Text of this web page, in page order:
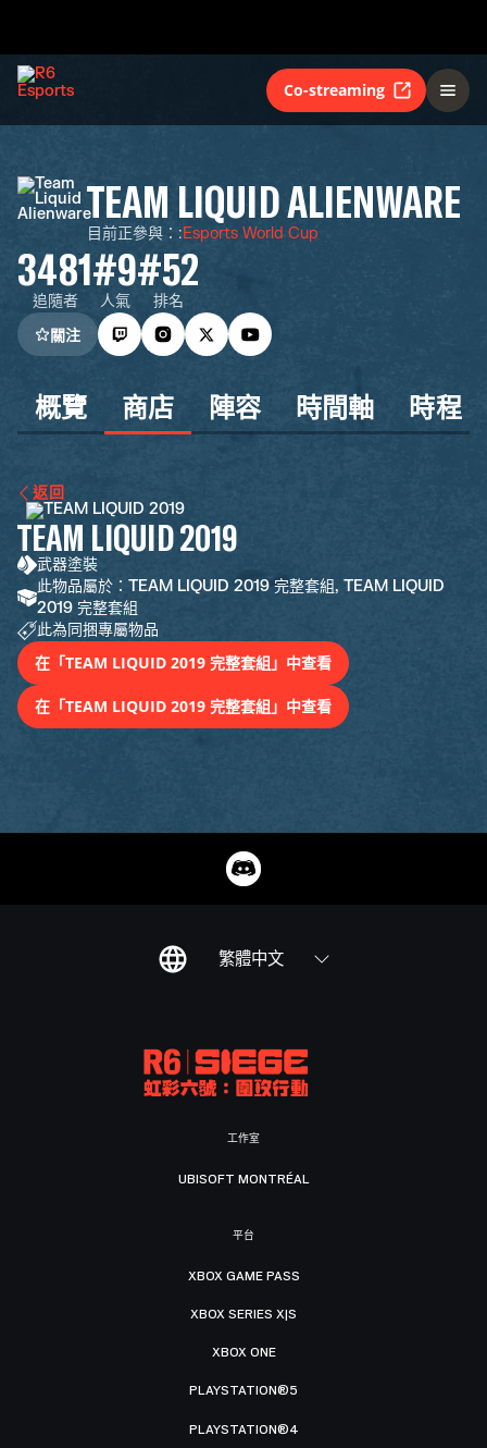
Co-streaming
TEAM LIQUID ALIENWARE
目前正參與： :Esports World Cup
3481
追隨者
#9
人氣
#52
排名
關注
概覽 商店 陣容 時間軸 時程
返回
TEAM LIQUID 2019
武器塗裝
此物品屬於：TEAM LIQUID 2019 完整套組, TEAM LIQUID
2019 完整套組
此為同捆專屬物品
在「TEAM LIQUID 2019 完整套組」中查看
在「TEAM LIQUID 2019 完整套組」中查看
繁體中文
工作室
UBISOFT MONTRÉAL
平台
XBOX GAME PASS
XBOX SERIES X|S
XBOX ONE
PLAYSTATION®5
PLAYSTATION®4